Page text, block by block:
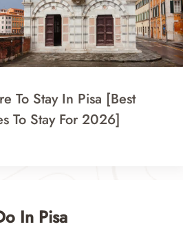
To Stay In Pisa [Best
To Stay For 2026]
In Pisa